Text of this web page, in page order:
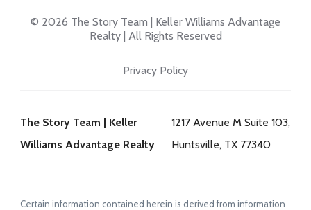
© 2026 The Story Team | Keller Williams Advantage
Realty | All Rights Reserved
Privacy Policy
The Story Team | Keller
Williams Advantage Realty
1217 Avenue M Suite 103,
Huntsville, TX 77340
Certain information contained herein is derived from information